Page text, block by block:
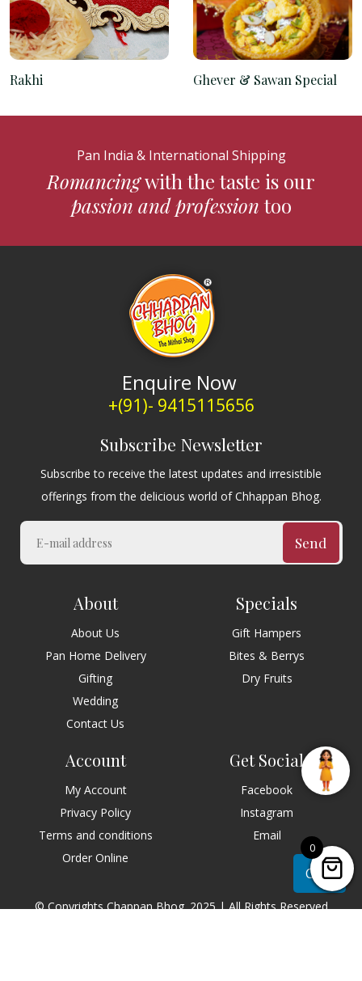
Rakhi Ghever & Sawan Special
Pan India & International Shipping
Romancingwith the taste is our
passion and professiontoo
Enquire Now
+(91)- 9415115656
Subscribe Newsletter
Subscribe to receive the latest updates and irresistible
offerings from the delicious world of Chhappan Bhog.
Send
About
About Us
Pan Home Delivery
Gifting
Wedding
Contact Us
Specials
Gift Hampers
Bites & Berrys
Dry Fruits
Account
My Account
Privacy Policy
Terms and conditions
Order Online
Get Social
Facebook
Instagram
Email
© Copyrights Chappan Bhog. 2025 | All Rights Reserved
Chat
0